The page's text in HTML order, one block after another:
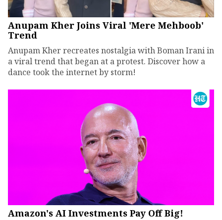
Anupam Kher Joins Viral 'Mere Mehboob'
Trend
Anupam Kher recreates nostalgia with Boman Irani in
a viral trend that began at a protest. Discover how a
dance took the internet by storm!
Amazon's AI Investments Pay Off Big!